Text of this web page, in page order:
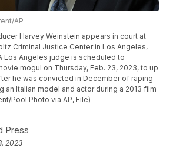
AP
Harvey Weinstein appears in court at
Criminal Justice Center in Los Angeles,
Los Angeles judge is scheduled to
mogul on Thursday, Feb. 23, 2023, to up
he was convicted in December of raping
an Italian model and actor during a 2013 film
Pool Photo via AP, File)
Press
2023